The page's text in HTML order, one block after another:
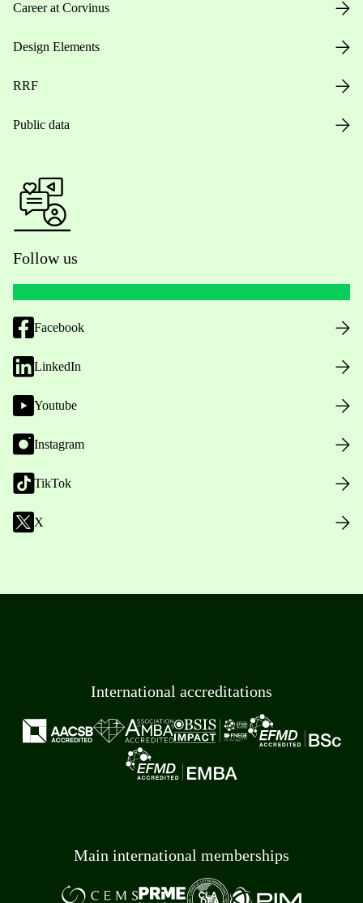
Career at Corvinus
Design Elements
RRF
Public data
Follow us
Facebook
LinkedIn
Youtube
Instagram
TikTok
X
International accreditations
Main international memberships